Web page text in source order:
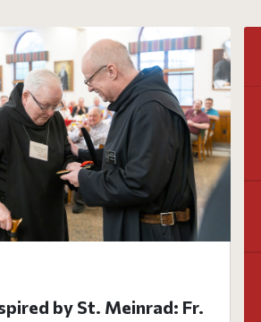
by St. Meinrad: Fr.